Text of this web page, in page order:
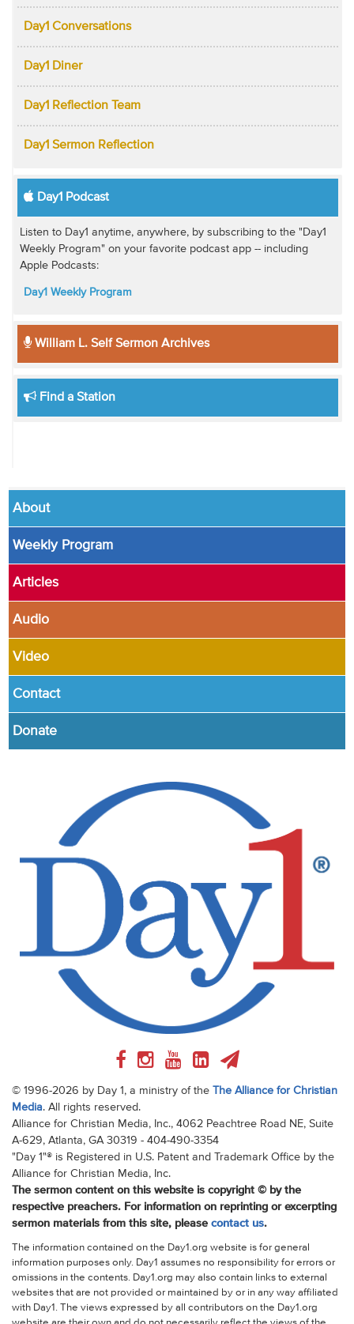
Day1 Conversations
Day1 Diner
Day1 Reflection Team
Day1 Sermon Reflection
Day1 Podcast
Listen to Day1 anytime, anywhere, by subscribing to the "Day1
Weekly Program" on your favorite podcast app -- including
Apple Podcasts:
Day1 Weekly Program
William L. Self Sermon Archives
Find a Station
About
Weekly Program
Articles
Audio
Video
Contact
Donate
© 1996-2026 by Day 1, a ministry of the The Alliance for Christian
Media. All rights reserved.
Alliance for Christian Media, Inc., 4062 Peachtree Road NE, Suite
A-629, Atlanta, GA 30319 - 404-490-3354
"Day 1"® is Registered in U.S. Patent and Trademark Office by the
Alliance for Christian Media, Inc.
The sermon content on this website is copyright © by the
respective preachers. For information on reprinting or excerpting
sermon materials from this site, please contact us.
The information contained on the Day1.org website is for general
information purposes only. Day1 assumes no responsibility for errors or
omissions in the contents. Day1.org may also contain links to external
websites that are not provided or maintained by or in any way affiliated
with Day1. The views expressed by all contributors on the Day1.org